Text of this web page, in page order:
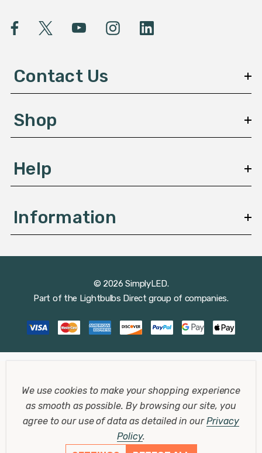
l
A
e
s
Contact Us
Shop
Help
Information
© 2026 SimplyLED.
Part of the Lightbulbs Direct group of companies.
We use cookies to make your shopping experience
as smooth as possible.By browsing our site, you
agree to our use of data as detailed in ourPrivacy
Policy.